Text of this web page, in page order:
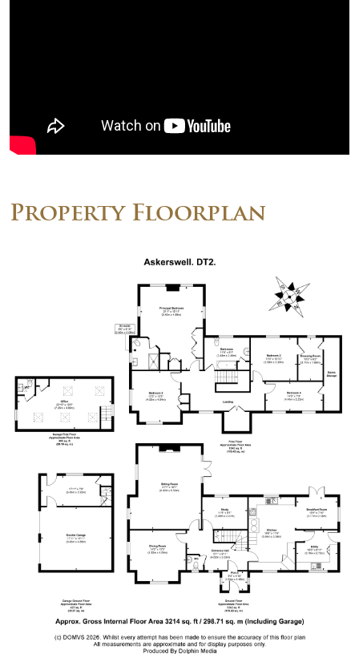
Property Floorplan